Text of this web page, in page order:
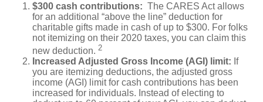
$300 cash contributions: The CARES Act allows
for an additional “above the line” deduction for
charitable gifts made in cash of up to $300. For folks
not itemizing on their 2020 taxes, you can claim this
new deduction. 2
Increased Adjusted Gross Income (AGI) limit: If
you are itemizing deductions, the adjusted gross
income (AGI) limit for cash contributions has been
increased for individuals. Instead of electing to